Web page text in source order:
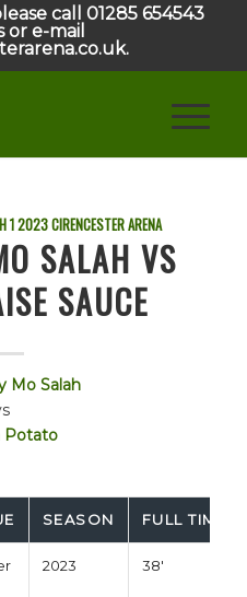
call 01285 654543
or e-mail
12023CIRENCESTER ARENA
SALAH VS
SAUCE
Mo Salah
Potato
SEASON FULL TIME
2023 38'